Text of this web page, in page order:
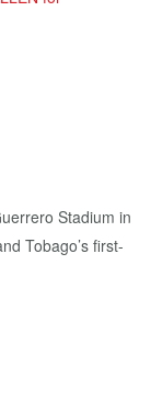
Stadium in
Tobago’s first-